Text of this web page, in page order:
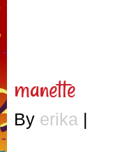
manette
By erika |